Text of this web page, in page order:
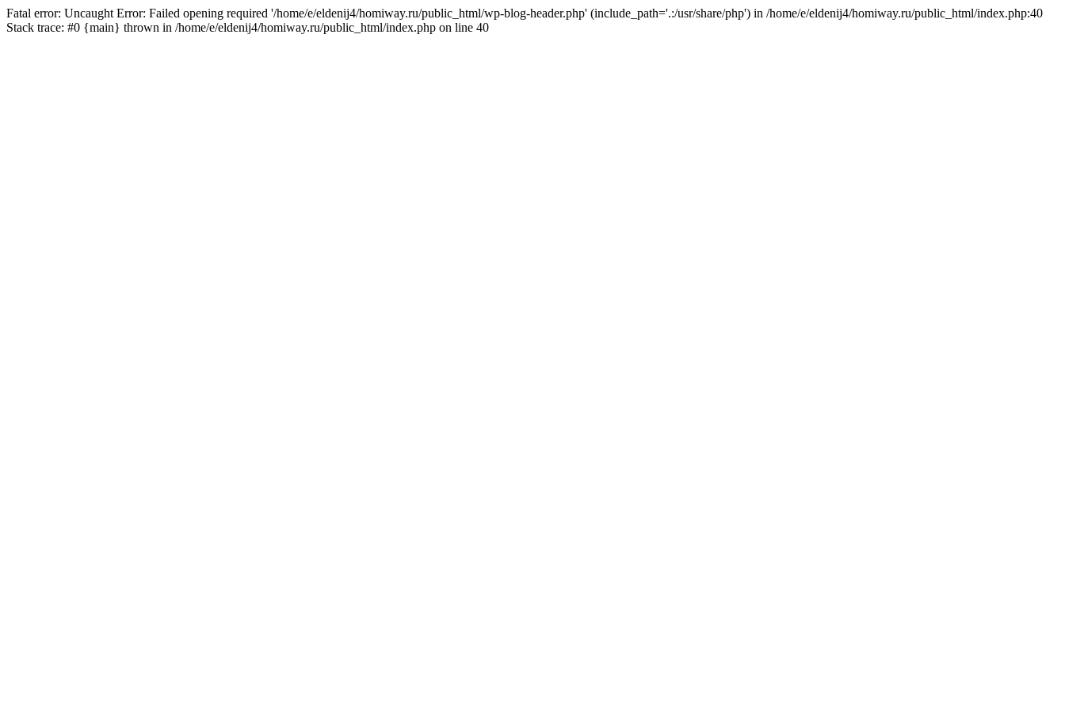
Fatal error: Uncaught Error: Failed opening required '/home/e/eldenij4/homiway.ru/public_html/wp-blog-header.php' (include_path='.:/usr/share/php') in /home/e/eldenij4/homiway.ru/public_html/index.php:40
Stack trace: #0 {main} thrown in /home/e/eldenij4/homiway.ru/public_html/index.php on line 40